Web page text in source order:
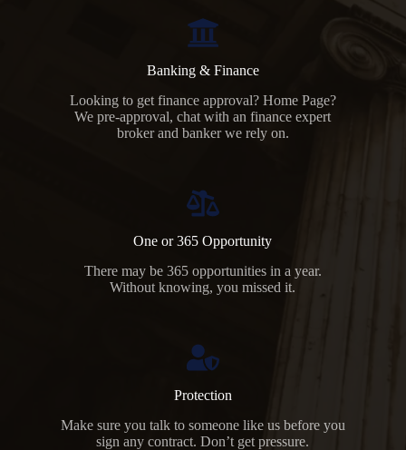
Banking & Finance
Looking to get finance approval? Home Page?
We pre-approval, chat with an finance expert
broker and banker we rely on.
One or 365 Opportunity
There may be 365 opportunities in a year.
Without knowing, you missed it.
Protection
Make sure you talk to someone like us before you
sign any contract. Don’t get pressure.